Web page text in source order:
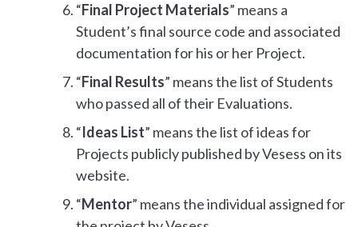
“Final Project Materials” means a
Student’s final source code and associated
documentation for his or her Project.
“Final Results” means the list of Students
who passed all of their Evaluations.
“Ideas List” means the list of ideas for
Projects publicly published by Vesess on its
website.
“Mentor” means the individual assigned for